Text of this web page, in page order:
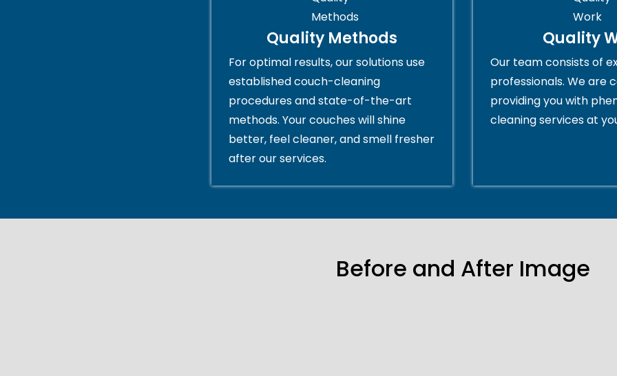
Quality Methods
For optimal results, our solutions use
established couch-cleaning
procedures and state-of-the-art
methods. Your couches will shine
better, feel cleaner, and smell fresher
after our services.
Quality
Our team consists of
professionals. We are
providing you with
cleaning services at
Before and After Image